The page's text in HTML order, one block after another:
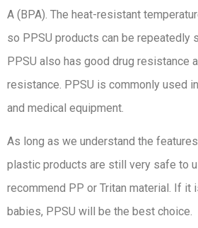
A (BPA). The heat-resistant
so PPSU products can be repeatedly
PPSU also has good drug resistance
resistance. PPSU is commonly used
and medical equipment.
As long as we understand the
plastic products are still very safe to
recommend PP or Tritan material. If it
babies, PPSU will be the best choice.